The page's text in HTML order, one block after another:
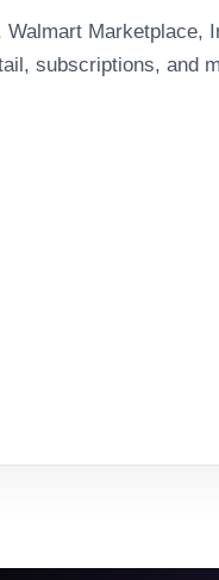
Walmart Marketplace,
subscriptions, and